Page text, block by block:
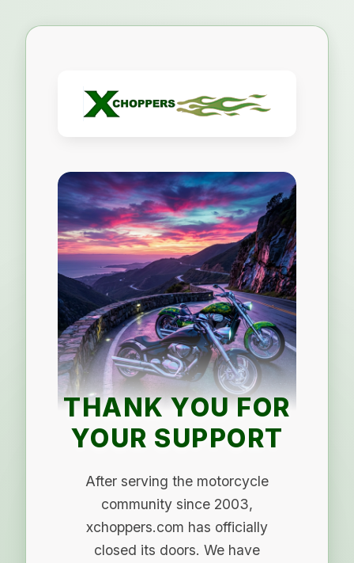
THANK YOU FOR
YOUR SUPPORT
After serving the motorcycle
community since 2003,
xchoppers.com has officially
closed its doors. We have